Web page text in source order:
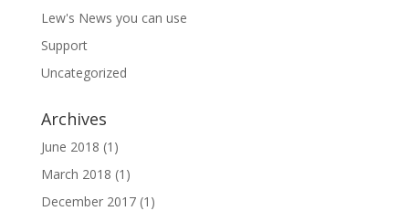
Lew's News you can use
Support
Uncategorized
Archives
June 2018 (1)
March 2018 (1)
December 2017(1)